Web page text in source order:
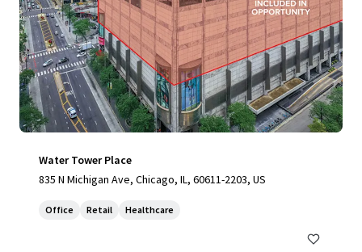
Water Tower Place
835 N Michigan Ave, Chicago, IL, 60611-2203, US
Office Retail Healthcare